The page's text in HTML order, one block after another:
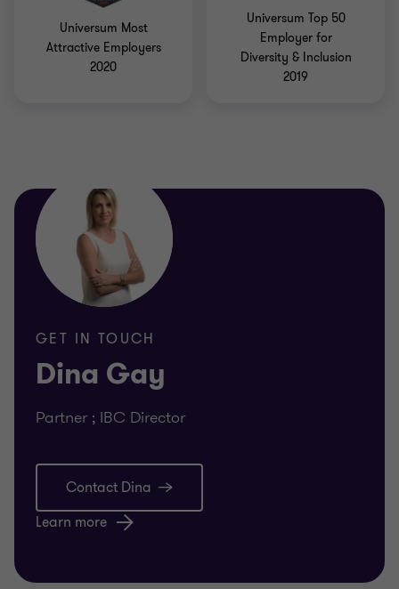
Universum Most
Attractive Employers
2020
Universum Top 50
Employer for
Diversity & Inclusion
2019
GET IN TOUCH
Dina Gay
Partner ; IBC Director
Contact Dina
Learn more